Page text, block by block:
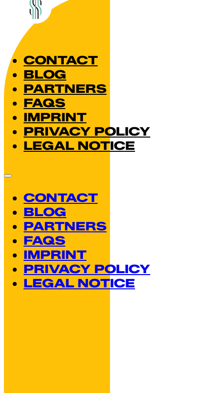
CONTACT
BLOG
PARTNERS
FAQS
IMPRINT
PRIVACY POLICY
LEGAL NOTICE
CONTACT
BLOG
PARTNERS
FAQS
IMPRINT
PRIVACY POLICY
LEGAL NOTICE